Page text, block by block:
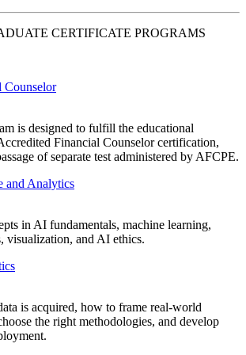
CERTIFICATE PROGRAMS
Counselor
is designed to fulfill the educational
Financial Counselor certification,
of separate test administered by AFCPE.
and Analytics
in AI fundamentals, machine learning,
visualization, and AI ethics.
is acquired, how to frame real-world
the right methodologies, and develop